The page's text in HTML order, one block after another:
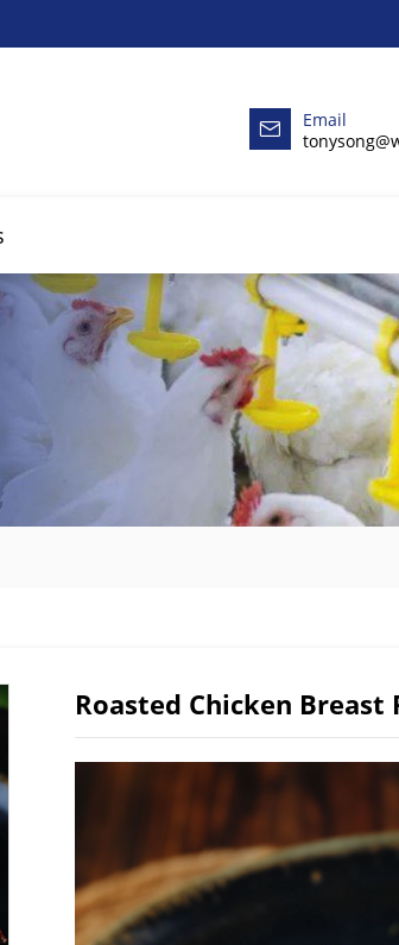
Email
Roasted Chicken Breast